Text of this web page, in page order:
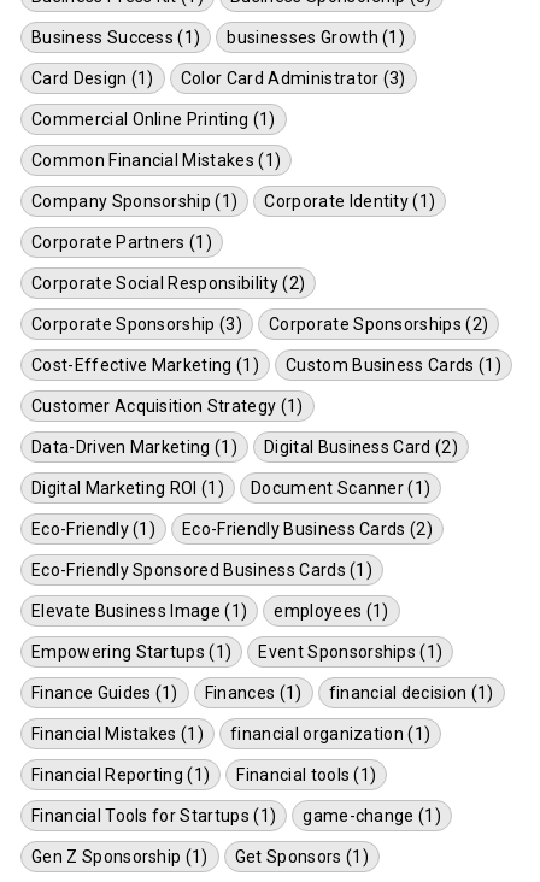
Business Success (1) businesses Growth (1)
Card Design (1) Color Card Administrator (3)
Commercial Online Printing (1)
Common Financial Mistakes (1)
Company Sponsorship (1) Corporate Identity (1)
Corporate Partners (1)
Corporate Social Responsibility (2)
Corporate Sponsorship (3) Corporate Sponsorships (2)
Cost-Effective Marketing (1) Custom Business Cards (1)
Customer Acquisition Strategy (1)
Data-Driven Marketing (1) Digital Business Card (2)
Digital Marketing ROI (1) Document Scanner (1)
Eco-Friendly (1) Eco-Friendly Business Cards (2)
Eco-Friendly Sponsored Business Cards (1)
Elevate Business Image (1) employees (1)
Empowering Startups (1) Event Sponsorships (1)
Finance Guides (1) Finances (1) financial decision (1)
Financial Mistakes (1) financial organization (1)
Financial Reporting (1) Financial tools (1)
Financial Tools for Startups (1) game-change (1)
Gen Z Sponsorship (1) Get Sponsors (1)